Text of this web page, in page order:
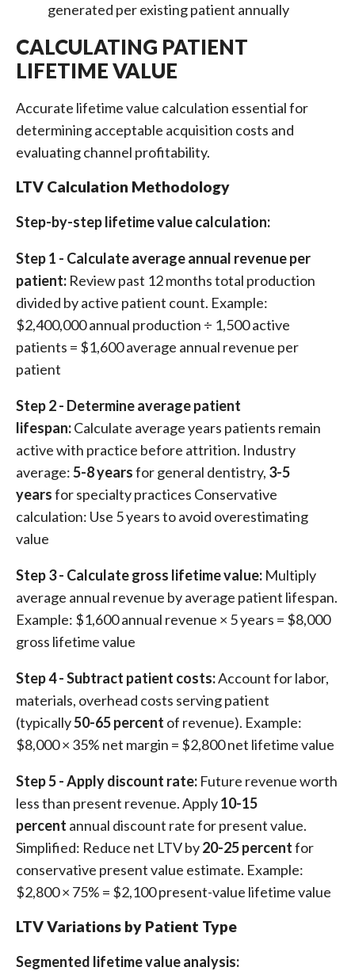
generated per existing patient annually
CALCULATING PATIENT
LIFETIME VALUE
Accurate lifetime value calculation essential for
determining acceptable acquisition costs and
evaluating channel profitability.
LTV Calculation Methodology
Step-by-step lifetime value calculation:
Step 1 - Calculate average annual revenue per
patient: Review past 12 months total production
divided by active patient count. Example:
$2,400,000 annual production ÷ 1,500 active
patients = $1,600 average annual revenue per
patient
Step 2 - Determine average patient
lifespan:Calculate average years patients remain
active with practice before attrition. Industry
average:5-8 yearsfor general dentistry, 3-5
yearsfor specialty practices Conservative
calculation: Use 5 years to avoid overestimating
value
Step 3 - Calculate gross lifetime value: Multiply
average annual revenue by average patient lifespan.
Example: $1,600 annual revenue × 5 years = $8,000
gross lifetime value
Step 4 - Subtract patient costs:Account for labor,
materials, overhead costs serving patient
(typically50-65 percent of revenue). Example:
$8,000 × 35% net margin = $2,800 net lifetime value
Step 5 - Apply discount rate: Future revenue worth
less than present revenue. Apply10-15
percent annual discount rate for present value.
Simplified: Reduce net LTV by20-25 percentfor
conservative present value estimate. Example:
$2,800 × 75% = $2,100 present-value lifetime value
LTV Variations by Patient Type
Segmented lifetime value analysis: